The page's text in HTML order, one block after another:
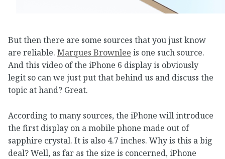
But then there are some sources that you just know
are reliable. Marques Brownlee is one such source.
And this video of the iPhone 6 display is obviously
legit so can we just put that behind us and discuss the
topic at hand? Great.
According to many sources, the iPhone will introduce
the first display on a mobile phone made out of
sapphire crystal. It is also 4.7 inches. Why is this a big
deal? Well, as far as the size is concerned, iPhone